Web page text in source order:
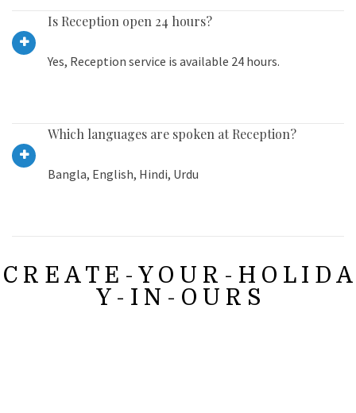
Is Reception open 24 hours?
Yes, Reception service is available 24 hours.
Which languages are spoken at Reception?
Bangla, English, Hindi, Urdu
C R E A T E - Y O U R - H O L I D A
Y - I N - O U R S